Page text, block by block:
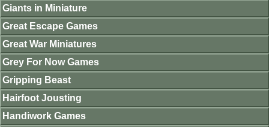
Giants in Miniature
Great Escape Games
Great War Miniatures
Grey For Now Games
Gripping Beast
Hairfoot Jousting
Handiwork Games